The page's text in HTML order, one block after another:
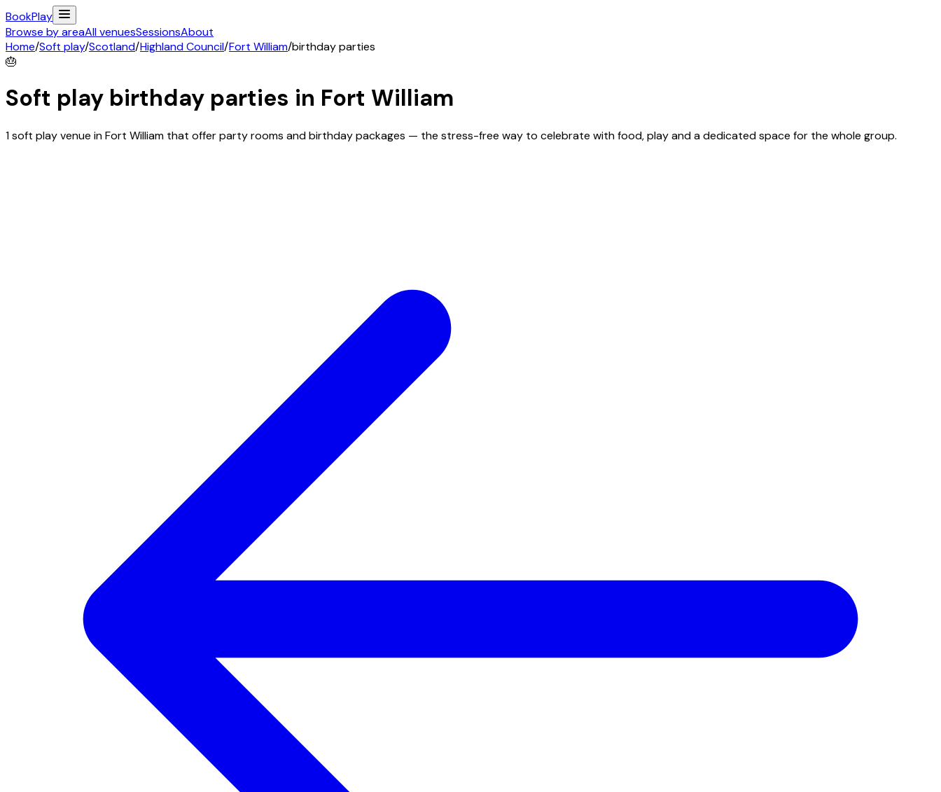
BookPlay
Browse by areaAll venuesSessionsAbout
Home/Soft play/Scotland/Highland Council/Fort William/birthday parties
🎂
Soft play birthday parties in Fort William
1 soft play venue in Fort William that offer party rooms and birthday packages — the stress-free way to celebrate with food, play and a dedicated space for the whole group.